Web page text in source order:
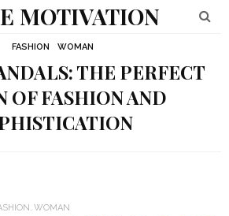
MOTIVATION
FASHION WOMAN
THE PERFECT
OF FASHION AND
WOMAN